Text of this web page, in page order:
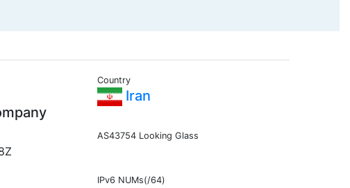
Country
Iran
AS43754 Looking Glass
IPv6 NUMs(/64)